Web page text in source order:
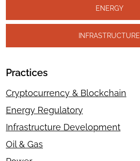
ENERGY
INFRASTRUCTURE
Practices
Cryptocurrency & Blockchain
Energy Regulatory
Infrastructure Development
Oil & Gas